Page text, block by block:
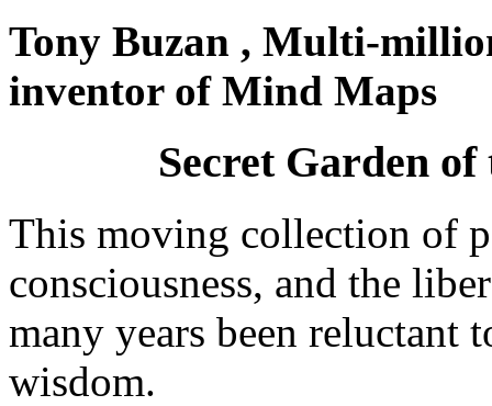
Tony Buzan , Multi-
inventor of Mind Maps
Secret Garden
This moving collection of
consciousness, and the
many years been reluctant
wisdom.